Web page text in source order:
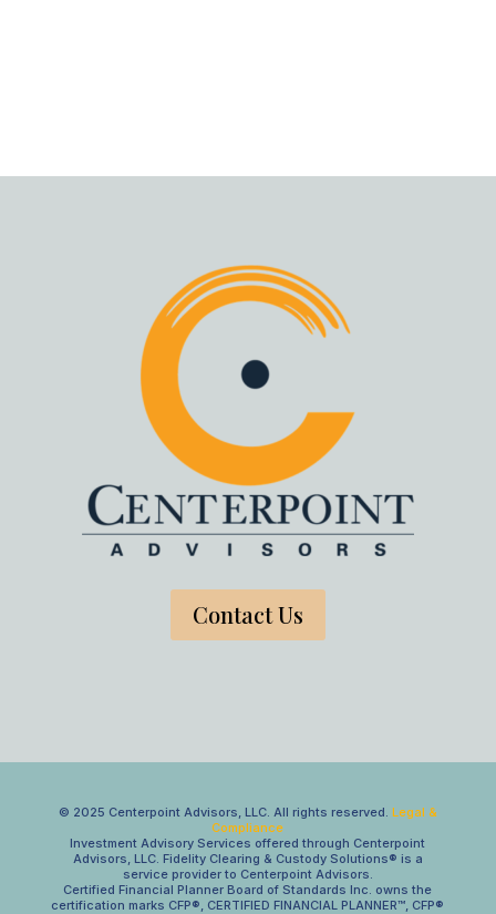
Contact Us
© 2025 Centerpoint Advisors, LLC. All rights reserved. Legal &
Compliance
Investment Advisory Services offered through Centerpoint
Advisors, LLC. Fidelity Clearing & Custody Solutions® is a
service provider to Centerpoint Advisors.
Certified Financial Planner Board of Standards Inc. owns the
certification marks CFP®, CERTIFIED FINANCIAL PLANNER™, CFP®